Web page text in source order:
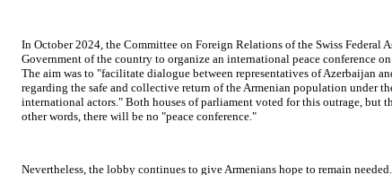
In October 2024, the Committee on Foreign Relations of the Swiss Federal
Government of the country to organize an international peace conference
The aim was to "facilitate dialogue between representatives of Azerbaijan
regarding the safe and collective return of the Armenian population under
international actors." Both houses of parliament voted for this outrage, but
other words, there will be no "peace conference."
Nevertheless, the lobby continues to give Armenians hope to remain